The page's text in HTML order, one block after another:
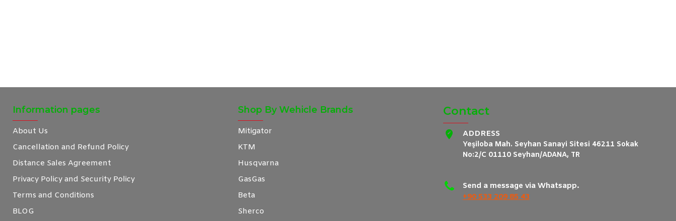
Information pages
About Us
Cancellation and Refund Policy
Distance Sales Agreement
Privacy Policy and Security Policy
Terms and Conditions
BLOG
Shop By Wehicle Brands
Mitigator
KTM
Husqvarna
GasGas
Beta
Sherco
Contact
ADDRESS
Yeşiloba Mah. Seyhan Sanayi Sitesi 46211 Sokak
No:2/C 01110 Seyhan/ADANA, TR
Send a message via Whatsapp.
+90 533 209 85 43